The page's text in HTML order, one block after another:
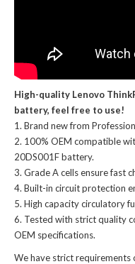
High-quality Lenovo
battery, feel free to use!
Brand new from
100% OEM compatible
20DS001F battery.
Grade A cells ensure fast
Built-in circuit protection
High capacity circulatory
Tested with strict quality
OEM specifications.
We have strict requirements